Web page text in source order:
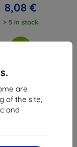
are
of the site,
and
8,08 €
> 5 in stock